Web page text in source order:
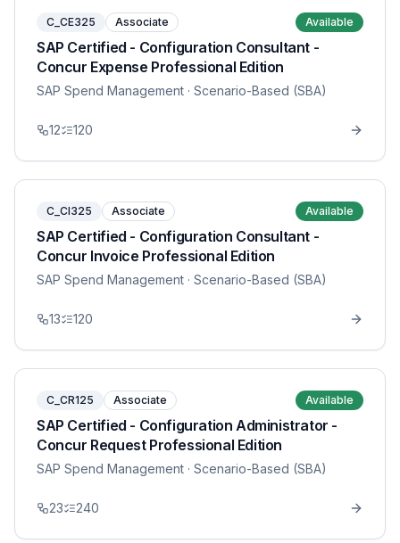
C_CE325 Associate Available
SAP Certified - Configuration Consultant -
Concur Expense Professional Edition
SAP Spend Management · Scenario-Based (SBA)
12 120
C_CI325 Associate Available
SAP Certified - Configuration Consultant -
Concur Invoice Professional Edition
SAP Spend Management · Scenario-Based (SBA)
13 120
C_CR125 Associate Available
SAP Certified - Configuration Administrator -
Concur Request Professional Edition
SAP Spend Management · Scenario-Based (SBA)
23 240